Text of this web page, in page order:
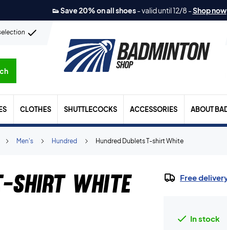
👟 Save 20% on all shoes-valid until 12/8 -Shop now
CLOTHES SHUTTLECOCKS ACCESSORIES ABOUT
Hundred Dublets T-shirt White
Hundred
Men's
shirt White Free
In stock